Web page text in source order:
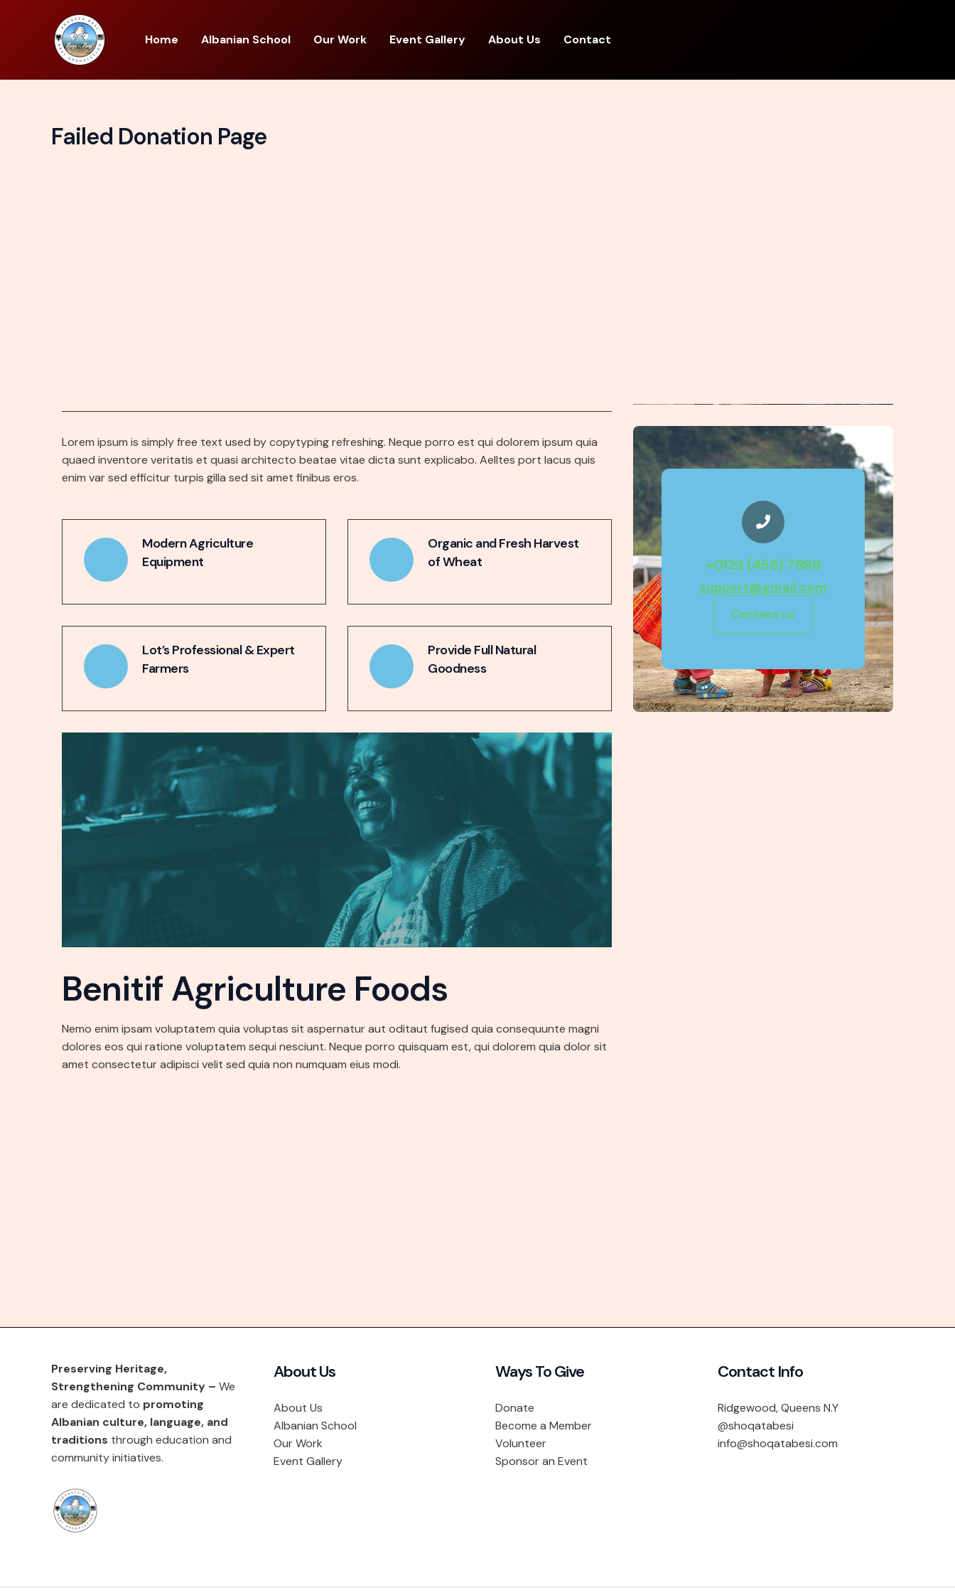
Home Albanian School Our Work Event Gallery About Us Contact
Failed Donation Page
Lorem ipsum is simply free text used by copytyping refreshing. Neque porro est qui dolorem ipsum quia
quaed inventore veritatis et quasi architecto beatae vitae dicta sunt explicabo. Aelltes port lacus quis
enim var sed efficitur turpis gilla sed sit amet finibus eros.
Modern Agriculture
Equipment
Organic and Fresh Harvest
of Wheat
Lot’s Professional & Expert
Farmers
Provide Full Natural
Goodness
Benitif Agriculture Foods
Nemo enim ipsam voluptatem quia voluptas sit aspernatur aut oditaut fugised quia consequunte magni
dolores eos qui ratione voluptatem sequi nesciunt. Neque porro quisquam est, qui dolorem quia dolor sit
amet consectetur adipisci velit sed quia non numquam eius modi.
+0123 (456) 7899
support@gmail.com
Contact us
Preserving Heritage,
Strengthening Community – We
are dedicated to promoting
Albanian culture, language, and
traditions through education and
community initiatives.
About Us
About Us
Albanian School
Our Work
Event Gallery
Ways To Give
Donate
Become a Member
Volunteer
Sponsor an Event
Contact Info
Ridgewood, Queens N.Y
@shoqatabesi
info@shoqatabesi.com